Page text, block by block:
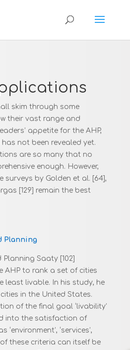
skim through some
their vast range and
appetite for the AHP,
not been revealed yet.
are so many that no
enough. However,
surveys by Golden et al. [64],
[129] remain the best
Planning
Saaty [102]
AHP to rank a set of cities
least livable. In his study, he
in the United States.
of the final goal ‘livability’
into the satisfaction of
‘environment’, ‘services’,
of these criteria can itself be